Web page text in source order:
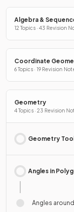
Algebra &
12 Topics · 43 Revision
Coordinate
6 Topics · 19 Revision
Geometry
4 Topics · 23 Revision
Geometry
Angles in
Angles